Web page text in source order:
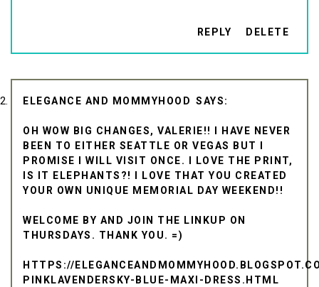
REPLY DELETE
ELEGANCE AND MOMMYHOOD
OH WOW BIG CHANGES, VALERIE!! I HAVE NEVER
BEEN TO EITHER SEATTLE OR VEGAS BUT I
PROMISE I WILL VISIT ONCE. I LOVE THE PRINT,
IS IT ELEPHANTS?! I LOVE THAT YOU CREATED
YOUR OWN UNIQUE MEMORIAL DAY WEEKEND!!
WELCOME BY AND JOIN THE LINKUP ON
THURSDAYS. THANK YOU. =)
HTTPS://
PINKLAVENDERSKY-BLUE-MAXI-DRESS.HTML